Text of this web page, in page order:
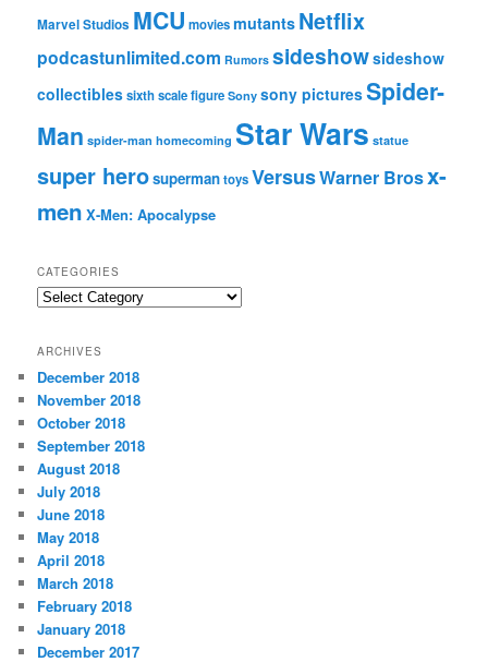
Marvel Studios MCU moviesmutants Netflix
podcastunlimited.com Rumors sideshowsideshow
collectiblessixth scale figure Sony sony picturesSpider-
Man spider-man homecoming Star Wars statue
super herosupermantoysVersusWarner Brosx-
men X-Men: Apocalypse
CATEGORIES
C
e
g
o
r
i
e
s
ARCHIVES
December 2018
November 2018
October 2018
September 2018
August 2018
July 2018
June 2018
May 2018
April 2018
March 2018
February 2018
January 2018
December 2017